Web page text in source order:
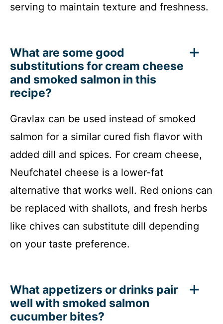
serving to maintain texture and freshness.
What are some good
substitutions for cream cheese
and smoked salmon in this
recipe?
Gravlax can be used instead of smoked
salmon for a similar cured fish flavor with
added dill and spices. For cream cheese,
Neufchatel cheese is a lower-fat
alternative that works well. Red onions can
be replaced with shallots, and fresh herbs
like chives can substitute dill depending
on your taste preference.
What appetizers or drinks pair
well with smoked salmon
cucumber bites?